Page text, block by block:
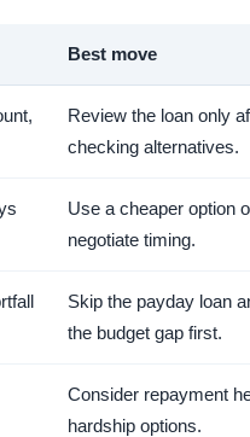
Best move
Review the loan only
checking alternatives.
Use a cheaper option
negotiate timing.
Skip the payday loan
the budget gap first.
Consider repayment
hardship options.